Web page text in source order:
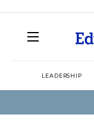
LEADERSHIP